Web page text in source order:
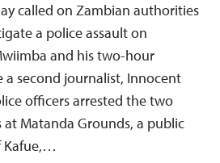
called on Zambian authorities
a police assault on
and his two-hour
second journalist, Innocent
officers arrested the two
Matanda Grounds, a public
Kafue,…